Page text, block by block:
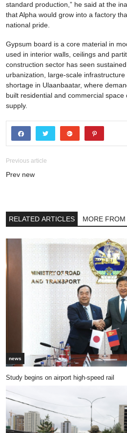
standard production,” he said at the
that Alpha would grow into a factory
national pride.
Gypsum board is a core material in
used in interior walls, ceilings and
construction sector has seen
urbanization, large-scale
shortage in Ulaanbaatar, where
built residential and commercial
supply.
Previous article
Prev new
RELATED ARTICLES MORE
news
Study begins on airport high-speed rail